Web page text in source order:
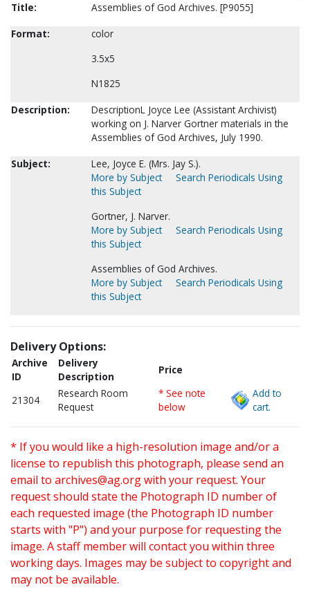
Title:
Assemblies of God Archives. [P9055]
Format:
color
3.5x5
N1825
Description:
DescriptionL Joyce Lee (Assistant Archivist)
working on J. Narver Gortner materials in the
Assemblies of God Archives, July 1990.
Subject:
Lee, Joyce E. (Mrs. Jay S.).
More by Subject
Search Periodicals Using
this Subject
Gortner, J. Narver.
More by Subject
Search Periodicals Using
this Subject
Assemblies of God Archives.
More by Subject
Search Periodicals Using
this Subject
Delivery Options:
Archive
ID
Delivery
Description
Price
21304
Research Room
Request
* See note
below
Add to
cart.
* If you would like a high-resolution image and/or a
license to republish this photograph, please send an
email to archives@ag.orgwith your request. Your
request should state the Photograph ID number of
each requested image (the Photograph ID number
starts with "P") and your purpose for requesting the
image. A staff member will contact you within three
working days. Images may be subject to copyright and
may not be available.